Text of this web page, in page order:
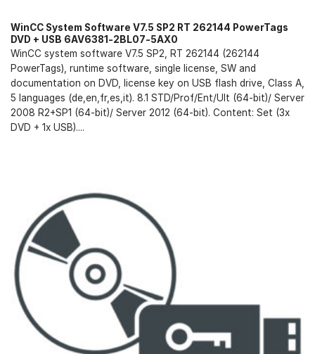
WinCC System Software V7.5 SP2 RT 262144 PowerTags
DVD + USB 6AV6381-2BL07-5AX0
WinCC system software V7.5 SP2, RT 262144 (262144
PowerTags), runtime software, single license, SW and
documentation on DVD, license key on USB flash drive, Class A,
5 languages (de,en,fr,es,it). 8.1 STD/Prof/Ent/Ult (64-bit)/ Server
2008 R2+SP1 (64-bit)/ Server 2012 (64-bit). Content: Set (3x
DVD + 1x USB)....